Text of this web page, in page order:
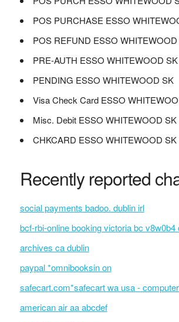
POS PURCHASE ESSO
POS REFUND ESSO
PRE-AUTH ESSO WHITEWOOD SK
PENDING ESSO WHITEWOOD SK
Visa Check Card ESSO
Misc. Debit ESSO WHITEWOOD SK
CHKCARD ESSO WHITEWOOD SK
Recently reported
social payments badoo. dublin irl
bcf-rbi-online booking victoria bc v8w0b4
archives ca dublin
paypal *omnibooksin on
safecart.com*safecart wa usa -
american air aa abcdef